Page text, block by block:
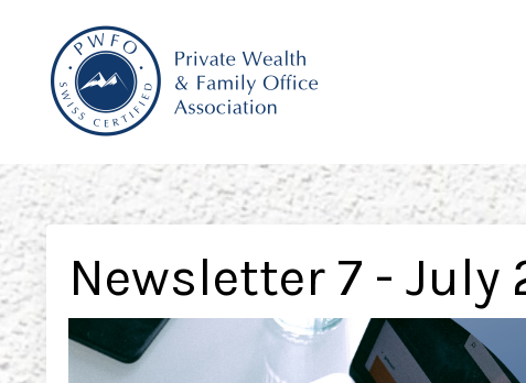
Newsletter 7 - July